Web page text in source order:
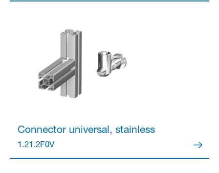
Connectoruniversal, stainless
1.21.2F0V